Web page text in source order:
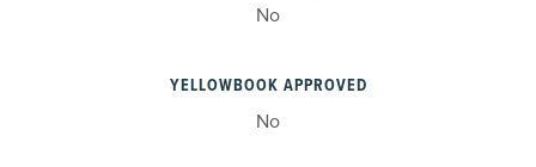
No
YELLOWBOOK APPROVED
No